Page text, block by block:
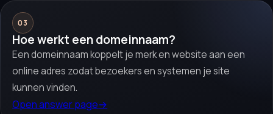
03
Hoe werkt een domeinnaam?
Een domeinnaam koppelt je merk en website aan een
online adres zodat bezoekers en systemen je site
kunnen vinden.
Open answer page→